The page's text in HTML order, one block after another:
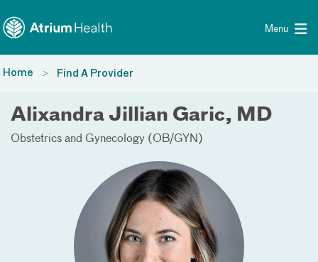
Menu
Home Find A Provider
Alixandra Jillian Garic, MD
Obstetrics and Gynecology (OB/GYN)